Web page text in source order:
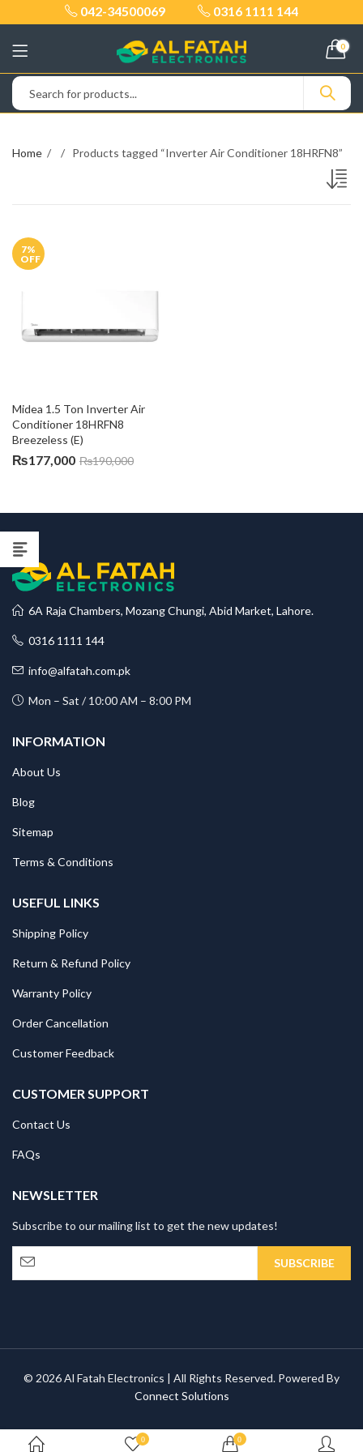
042-34500069 0316 1111 144
0
Home Products tagged “Inverter Air Conditioner 18HRFN8”
7%
OFF
Midea 1.5 Ton Inverter Air
Conditioner 18HRFN8
Breezeless (E)
₨177,000 ₨190,000
6A Raja Chambers, Mozang Chungi, Abid Market, Lahore.
0316 1111 144
info@alfatah.com.pk
Mon – Sat / 10:00 AM – 8:00 PM
INFORMATION
About Us
Blog
Sitemap
Terms & Conditions
USEFUL LINKS
Shipping Policy
Return & Refund Policy
Warranty Policy
Order Cancellation
Customer Feedback
CUSTOMER SUPPORT
Contact Us
FAQs
NEWSLETTER
Subscribe to our mailing list to get the new updates!
© 2026 Al Fatah Electronics | All Rights Reserved. Powered By
Connect Solutions
0 0